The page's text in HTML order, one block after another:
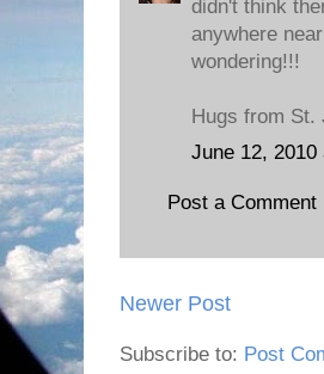
didn't think
anywhere
wondering!!!
Hugs from St.
June 12, 2010
Post a Comment
Newer Post
Subscribe to: Post